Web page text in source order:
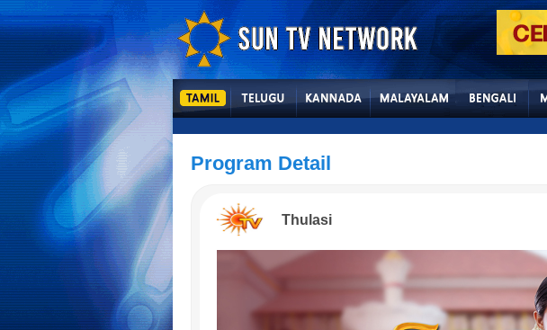
Program Detail
Thulasi